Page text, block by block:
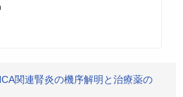
関連腎炎の機序解明と治療薬の